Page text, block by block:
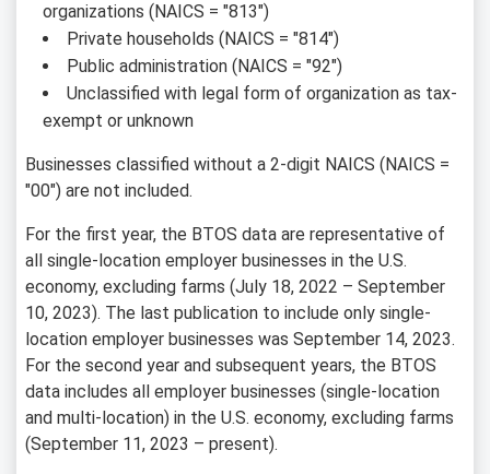
organizations (NAICS = "813")
Private households (NAICS = "814")
Public administration (NAICS = "92")
Unclassified with legal form of organization as tax-
exempt or unknown
Businesses classified without a 2-digit NAICS (NAICS =
"00") are not included.
For the first year, the BTOS data are representative of
all single-location employer businesses in the U.S.
economy, excluding farms (July 18, 2022 – September
10, 2023). The last publication to include only single-
location employer businesses was September 14, 2023.
For the second year and subsequent years, the BTOS
data includes all employer businesses (single-location
and multi-location) in the U.S. economy, excluding farms
(September 11, 2023 – present).